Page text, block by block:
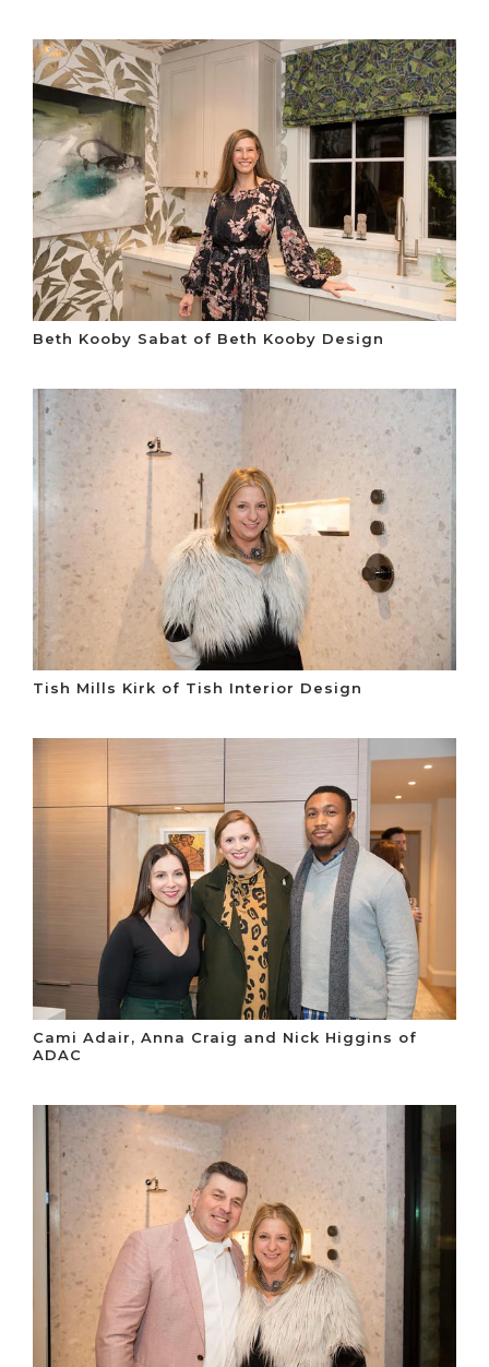
Beth Kooby Sabat of Beth Kooby Design
Tish Mills Kirk of Tish Interior Design
Cami Adair, Anna Craig and Nick Higgins of
ADAC